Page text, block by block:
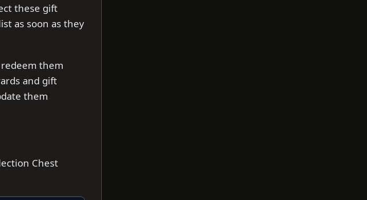
these gift
as soon as they
them
and gift
them
Chest